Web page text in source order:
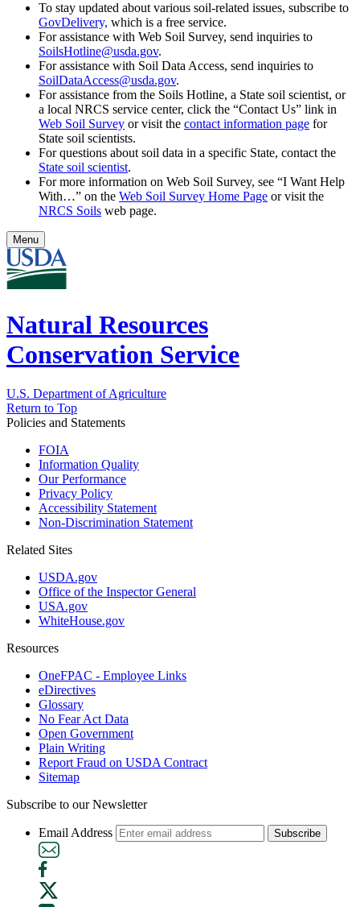
To stay updated about various soil-related issues, subscribe to
GovDelivery, which is a free service.
For assistance with Web Soil Survey, send inquiries to
SoilsHotline@usda.gov.
For assistance with Soil Data Access, send inquiries to
SoilDataAccess@usda.gov.
For assistance from the Soils Hotline, a State soil scientist, or
a local NRCS service center, click the “Contact Us” link in
Web Soil Survey or visit the contact information page for
State soil scientists.
For questions about soil data in a specific State, contact the
State soil scientist.
For more information on Web Soil Survey, see “I Want Help
With…” on the Web Soil Survey Home Page or visit the
NRCS Soils web page.
Menu
Natural Resources
Conservation Service
U.S. Department of Agriculture
Return to Top
Policies and Statements
FOIA
Information Quality
Our Performance
Privacy Policy
Accessibility Statement
Non-Discrimination Statement
Related Sites
USDA.gov
Office of the Inspector General
USA.gov
WhiteHouse.gov
Resources
OneFPAC - Employee Links
eDirectives
Glossary
No Fear Act Data
Open Government
Plain Writing
Report Fraud on USDA Contract
Sitemap
Subscribe to our Newsletter
Email Address